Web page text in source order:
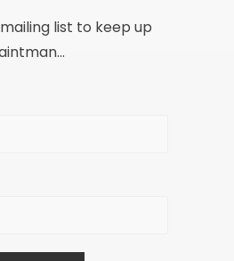
list to keep up